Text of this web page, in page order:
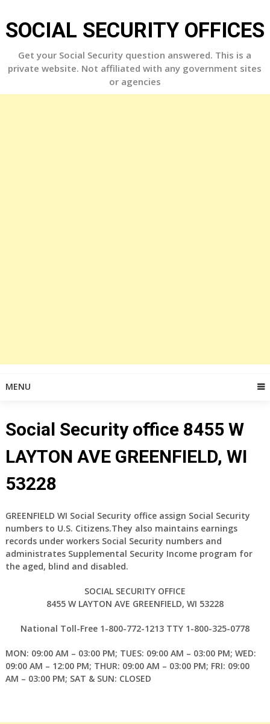
to
content
SOCIAL SECURITY OFFICES
Get your Social Security question answered. This is a
private website. Not affiliated with any government sites
or agencies
MENU
Social Security office 8455 W
LAYTON AVE GREENFIELD, WI
53228
GREENFIELD WI Social Security office assign Social Security
numbers to U.S. Citizens.They also maintains earnings
records under workers Social Security numbers and
administrates Supplemental Security Income program for
the aged, blind and disabled.
SOCIAL SECURITY OFFICE
8455 W LAYTON AVE GREENFIELD, WI 53228
National Toll-Free 1-800-772-1213 TTY 1-800-325-0778
MON: 09:00 AM – 03:00 PM; TUES: 09:00 AM – 03:00 PM; WED:
09:00 AM – 12:00 PM; THUR: 09:00 AM – 03:00 PM; FRI: 09:00
AM – 03:00 PM; SAT & SUN: CLOSED